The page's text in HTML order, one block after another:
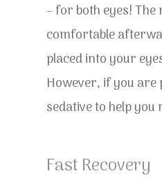
– for both eyes!
comfortable
placed into your
However, if you are
sedative to help you
Fast Recovery